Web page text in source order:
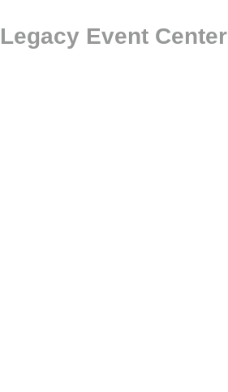
Event Center